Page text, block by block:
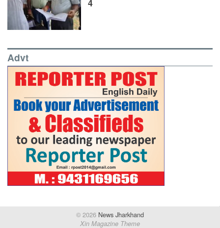
4
Advt
© 2026 News Jharkhand
Xin Magazine Theme